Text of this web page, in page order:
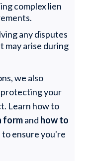
complex lien
any disputes
may arise during
we also
your
Learn how to
formand how to
to ensure you're